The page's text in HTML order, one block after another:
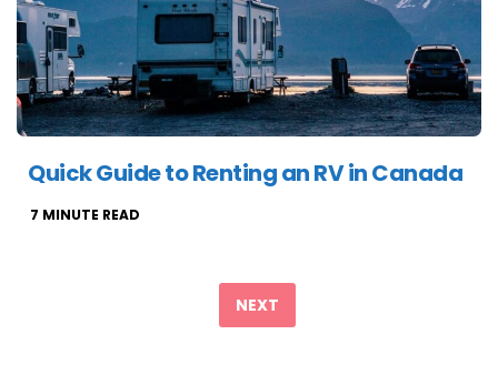
Quick Guide to Renting an RV in Canada
7 MINUTE READ
NEXT